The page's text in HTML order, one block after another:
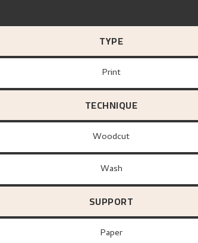
TYPE
Print
TECHNIQUE
Woodcut
Wash
SUPPORT
paper